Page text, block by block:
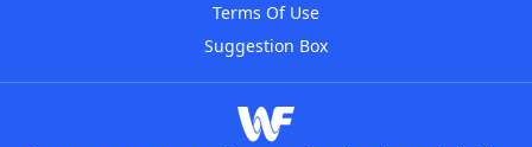
Terms Of Use
Suggestion Box